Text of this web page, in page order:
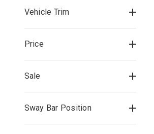
Vehicle Trim
Price
Sale
Sway Bar Position